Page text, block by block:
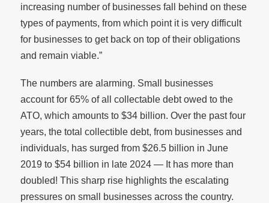
increasing number of businesses fall behind on these
types of payments, from which point it is very difficult
for businesses to get back on top of their obligations
and remain viable.”
The numbers are alarming. Small businesses
account for 65% of all collectable debt owed to the
ATO, which amounts to $34 billion. Over the past four
years, the total collectible debt, from businesses and
individuals, has surged from $26.5 billion in June
2019 to $54 billion in late 2024 — It has more than
doubled! This sharp rise highlights the escalating
pressures on small businesses across the country.